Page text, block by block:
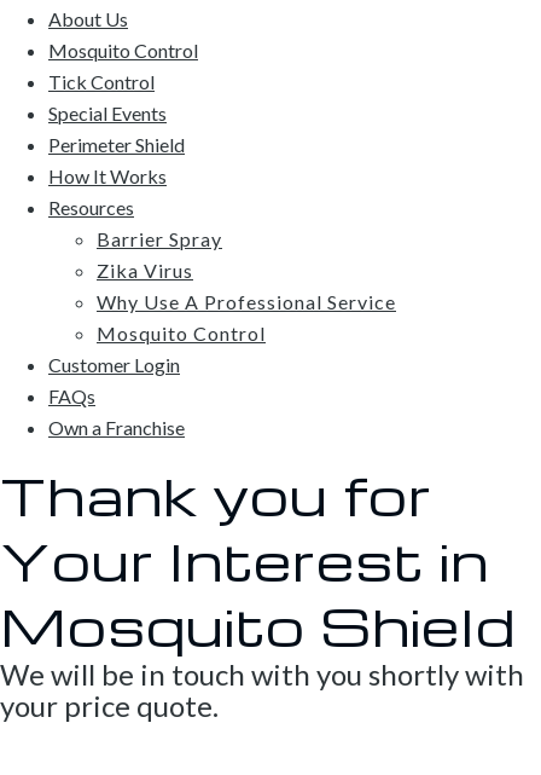
About Us
Mosquito Control
Tick Control
Special Events
Perimeter Shield
How It Works
Resources
Barrier Spray
Zika Virus
Why Use A Professional Service
Mosquito Control
Customer Login
FAQs
Own a Franchise
Thank you for
Your Interest in
Mosquito Shield
We will be in touch with you shortly with
your price quote.